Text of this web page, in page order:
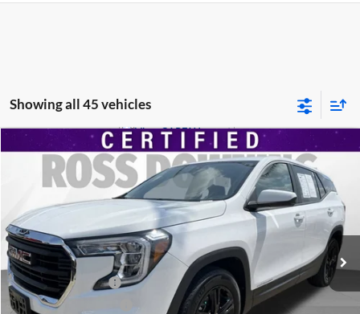
Showing all 45 vehicles
2024GMC TerrainSLE
Ross Downing Cadillac
3GKALMEG9RL352815Stock:2-15281
30,860 mi
$21,474
YOUR PRICE
Less
Retail Price
$20,981
Documentary Fee
$436
ELT/Title Conv. Fees